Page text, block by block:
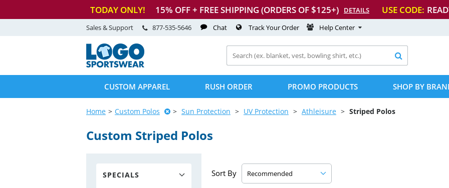
TODAY ONLY! 15% OFF + FREE SHIPPING (ORDERS OF $125+) DETAILS USE CODE:
Sales & Support 877-535-5646 Chat Track Your Order Help Center

CUSTOM APPAREL RUSH ORDER PROMO PRODUCTS SHOP BY
Home Custom Polos Sun Protection UV Protection Athleisure Striped Polos
Custom Striped Polos
SPECIALS Sort By